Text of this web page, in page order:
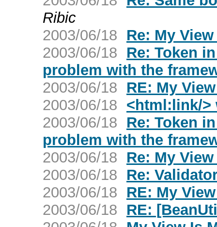
Ribic
2003/06/18
Re: My
2003/06/18
Re: Token
problem with the
2003/06/18
RE: My
2003/06/18 <html:link/>
2003/06/18
Re: Token
problem with the
2003/06/18
Re: My
2003/06/18
Re:
2003/06/18
RE: My
2003/06/18
RE: